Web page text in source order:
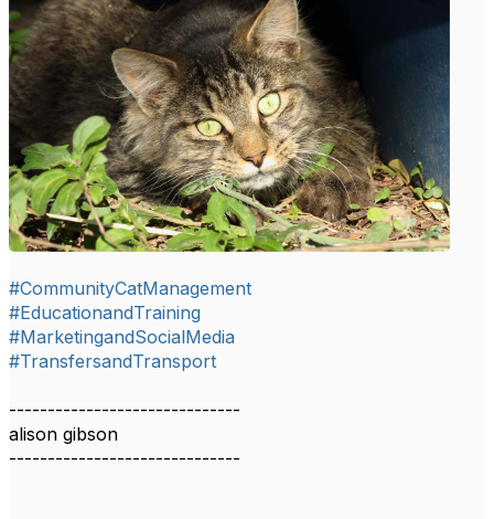
#CommunityCatManagement
#EducationandTraining
#MarketingandSocialMedia
#TransfersandTransport
------------------------------
alison gibson
------------------------------​​​